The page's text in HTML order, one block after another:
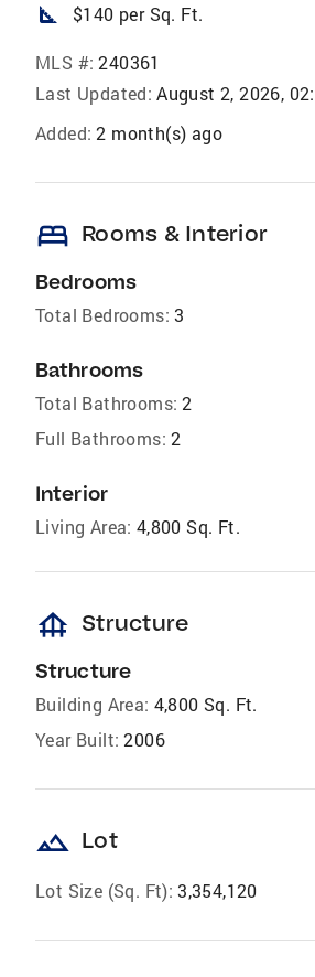
square_foot $140 per Sq. Ft.
MLS #: 240361
Last Updated: August 2, 2026,
Added: 2 month(s) ago
bed Rooms & Interior
Bedrooms
Total Bedrooms: 3
Bathrooms
Total Bathrooms: 2
Full Bathrooms: 2
Interior
Living Area: 4,800 Sq. Ft.
foundation Structure
Structure
Building Area: 4,800 Sq. Ft.
Year Built: 2006
landscape Lot
Lot Size (Sq. Ft): 3,354,120